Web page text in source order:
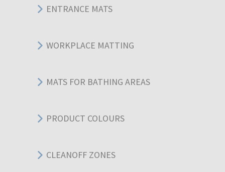
ENTRANCE MATS
WORKPLACE MATTING
MATS FOR BATHING AREAS
PRODUCT COLOURS
CLEANOFF ZONES